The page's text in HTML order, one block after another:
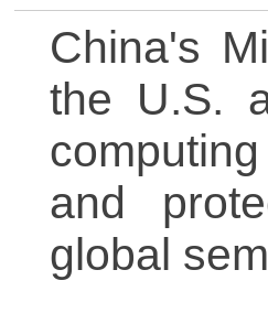
China's
the U.S.
and
global